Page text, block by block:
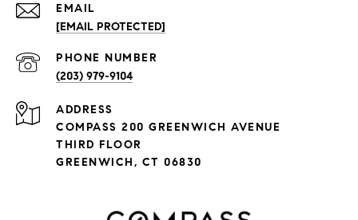
EMAIL
[EMAIL PROTECTED]
PHONE NUMBER
(203) 979-9104
ADDRESS
COMPASS 200 GREENWICH AVENUE
THIRD FLOOR
GREENWICH, CT 06830